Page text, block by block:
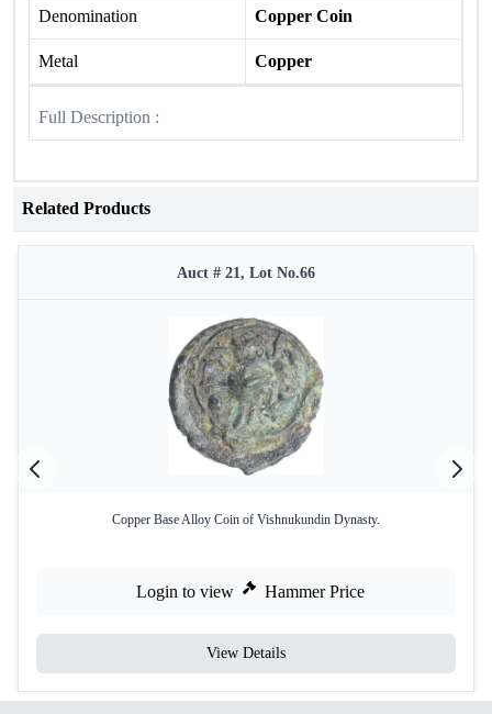
Denomination Copper Coin
Metal Copper
Full Description :
Related Products
Auct # 21, Lot No.66
Copper Base Alloy Coin of Vishnukundin Dynasty.
Login to view Hammer Price
View Details